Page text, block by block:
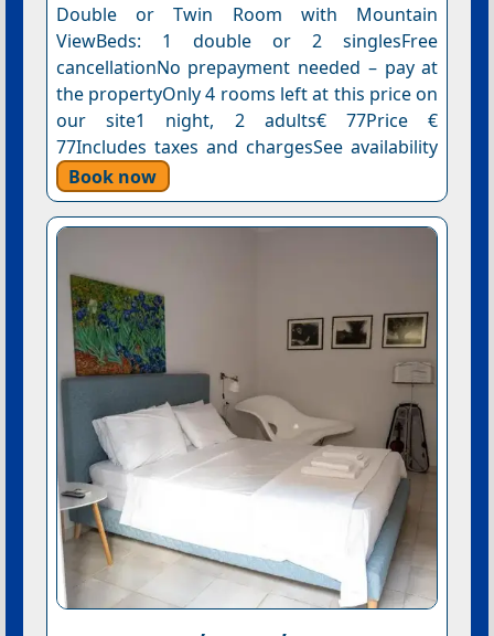
Double or Twin Room with Mountain
ViewBeds: 1 double or 2 singlesFree
cancellationNo prepayment needed – pay at
the propertyOnly 4 rooms left at this price on
our site1 night, 2 adults€ 77Price €
77Includes taxes and chargesSee availability
Book now